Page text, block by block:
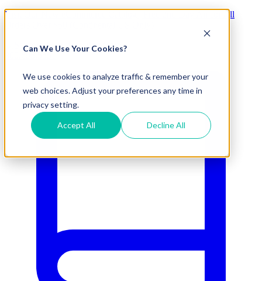
Can We Use Your Cookies?
We use cookies to analyze traffic & remember your
web choices. Adjust your preferences any time in
privacy setting.
Accept All Decline All
Visit Our New eCommerce Catalog |
for All